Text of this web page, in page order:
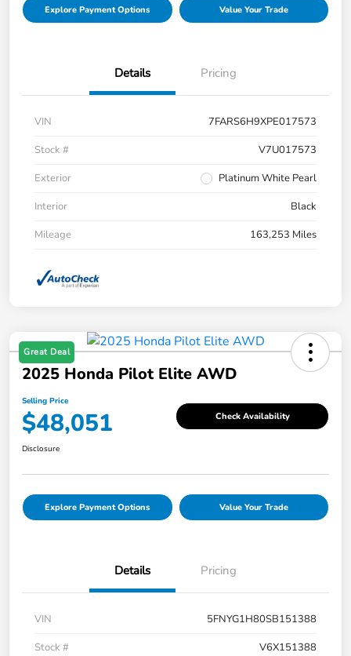
Explore Payment Options Value Your Trade
Details Pricing
VIN
7FARS6H9XPE017573
Stock #
V7U017573
Exterior
Platinum White Pearl
Interior
Black
Mileage
163,253 Miles
Great Deal
2025 Honda Pilot Elite AWD
Selling Price
$48,051 Check Availability
Disclosure
Explore Payment Options Value Your Trade
Details Pricing
VIN
5FNYG1H80SB151388
Stock #
V6X151388